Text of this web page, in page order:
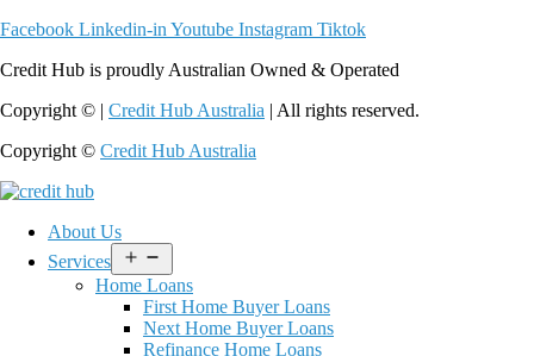
Facebook Linkedin-in Youtube Instagram Tiktok
Credit Hub is proudly Australian Owned & Operated
Copyright © | Credit Hub Australia | All rights reserved.
Copyright © Credit Hub Australia
About Us
Services
menu
Home Loans
First Home Buyer Loans
Next Home Buyer Loans
Refinance Home Loans